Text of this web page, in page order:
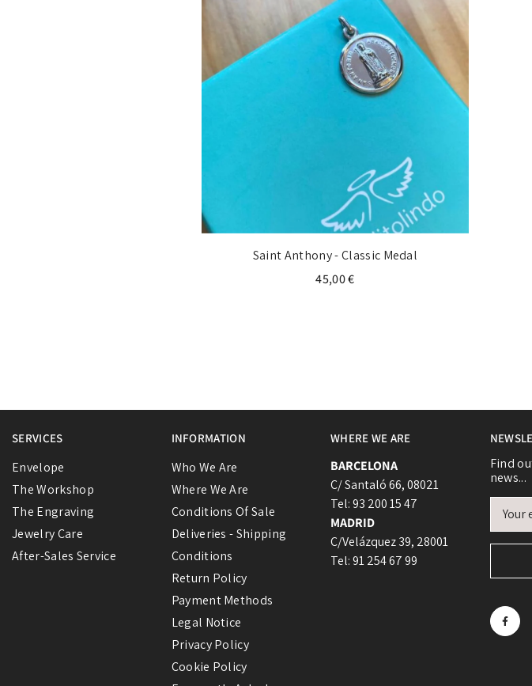
Saint Anthony - Classic Medal
45,00 €
SERVICES
Envelope
The Workshop
The Engraving
Jewelry Care
After-Sales Service
INFORMATION
Who We Are
Where We Are
Conditions Of Sale
Deliveries - Shipping
Conditions
Return Policy
Payment Methods
Legal Notice
Privacy Policy
Cookie Policy
WHERE WE ARE
BARCELONA
C/ Santaló 66, 08021
Tel: 93 200 15 47
MADRID
C/Velázquez 39, 28001
Tel: 91 254 67 99
Find
news...
Log in to your account to add
your previously saved items.